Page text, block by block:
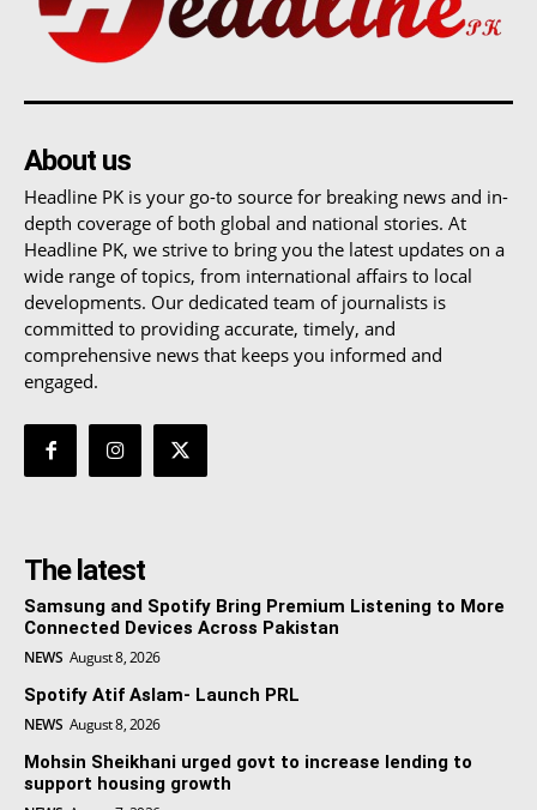
About us
Headline PK is your go-to source for breaking news and in-
depth coverage of both global and national stories. At
Headline PK, we strive to bring you the latest updates on a
wide range of topics, from international affairs to local
developments. Our dedicated team of journalists is
committed to providing accurate, timely, and
comprehensive news that keeps you informed and
engaged.
The latest
Samsung and Spotify Bring Premium Listening to More
Connected Devices Across Pakistan
NEWS August 8, 2026
Spotify Atif Aslam- Launch PRL
NEWS August 8, 2026
Mohsin Sheikhani urged govt to increase lending to
support housing growth